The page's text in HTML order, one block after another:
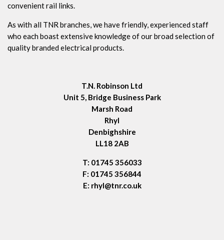
convenient rail links.
As with all TNR branches, we have friendly, experienced staff
who each boast extensive knowledge of our broad selection of
quality branded electrical products.
T.N. Robinson Ltd
Unit 5, Bridge Business Park
Marsh Road
Rhyl
Denbighshire
LL18 2AB
T: 01745 356033
F: 01745 356844
E: rhyl@tnr.co.uk